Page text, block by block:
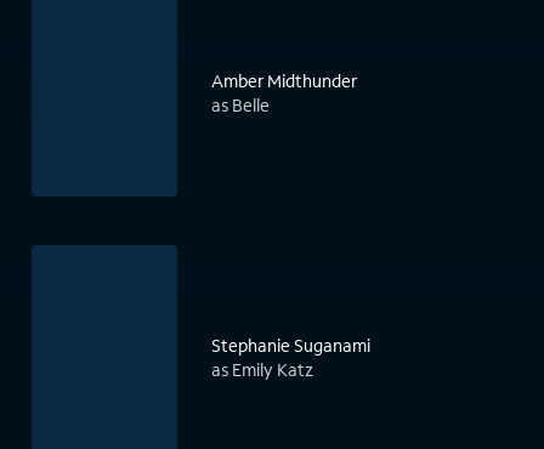
Amber Midthunder
as Belle
Stephanie Suganami
as Emily Katz